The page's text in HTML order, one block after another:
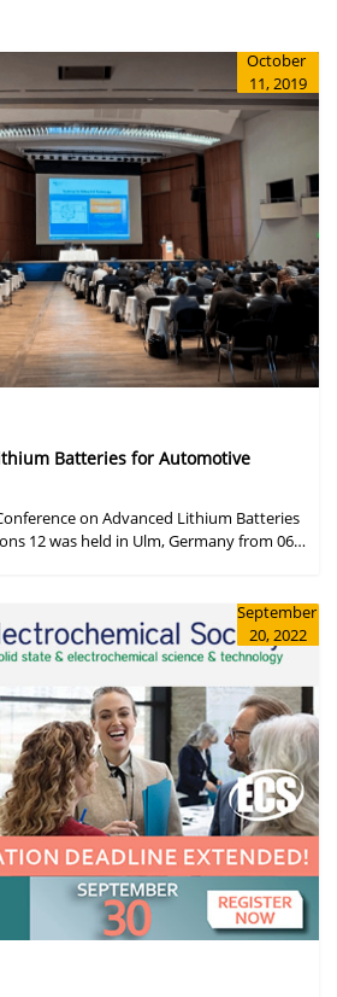
October
11, 2019
Batteries for Automotive
on Advanced Lithium Batteries
12 was held in Ulm, Germany from 06
September
20, 2022